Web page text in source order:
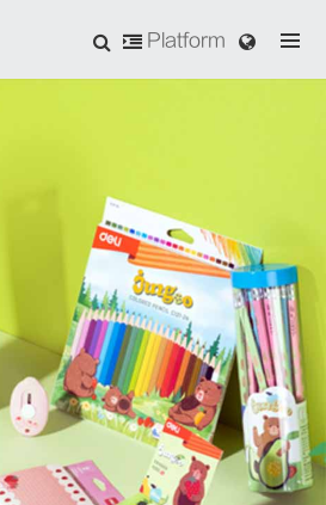
Platform